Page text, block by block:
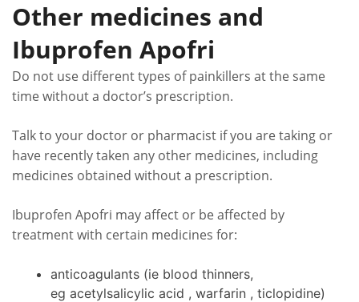
Other medicines and
Ibuprofen Apofri
Do not use different types of painkillers at the same
time without a doctor’s prescription.
Talk to your doctor or pharmacist if you are taking or
have recently taken any other medicines, including
medicines obtained without a prescription.
Ibuprofen Apofri may affect or be affected by
treatment with certain medicines for:
anticoagulants (ie blood thinners,
eg acetylsalicylic acid , warfarin , ticlopidine)